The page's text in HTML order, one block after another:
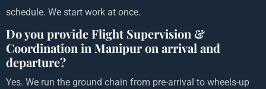
schedule. We start work at once.
Do you provide Flight Supervision &
Coordination in Manipur on arrival and
departure?
Yes. We run the ground chain from pre-arrival to wheels-up